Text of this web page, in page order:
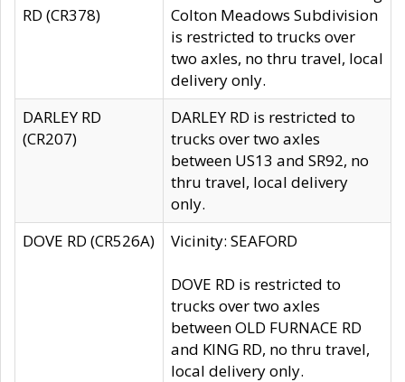
RD (CR378)
Colton Meadows Subdivision
is restricted to trucks over
two axles, no thru travel, local
delivery only.
DARLEY RD
(CR207)
DARLEY RD is restricted to
trucks over two axles
between US13 and SR92, no
thru travel, local delivery
only.
DOVE RD (CR526A)
Vicinity: SEAFORD
DOVE RD is restricted to
trucks over two axles
between OLD FURNACE RD
and KING RD, no thru travel,
local delivery only.